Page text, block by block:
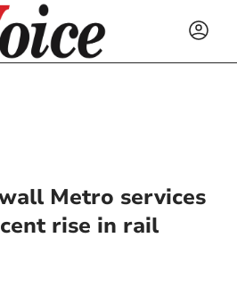
Metro services
rise in rail